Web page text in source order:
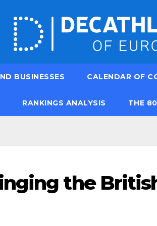
BUSINESSES CALENDAR OF
RANKINGS ANALYSIS THE
the